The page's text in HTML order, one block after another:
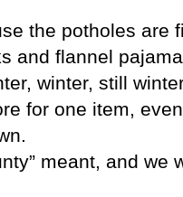
the potholes are
and flannel
winter, still
for one item,
meant, and